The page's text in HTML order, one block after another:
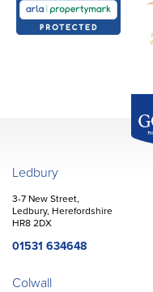
Ledbury
3-7 New Street,
Ledbury, Herefordshire
HR8 2DX
01531 634648
Colwall